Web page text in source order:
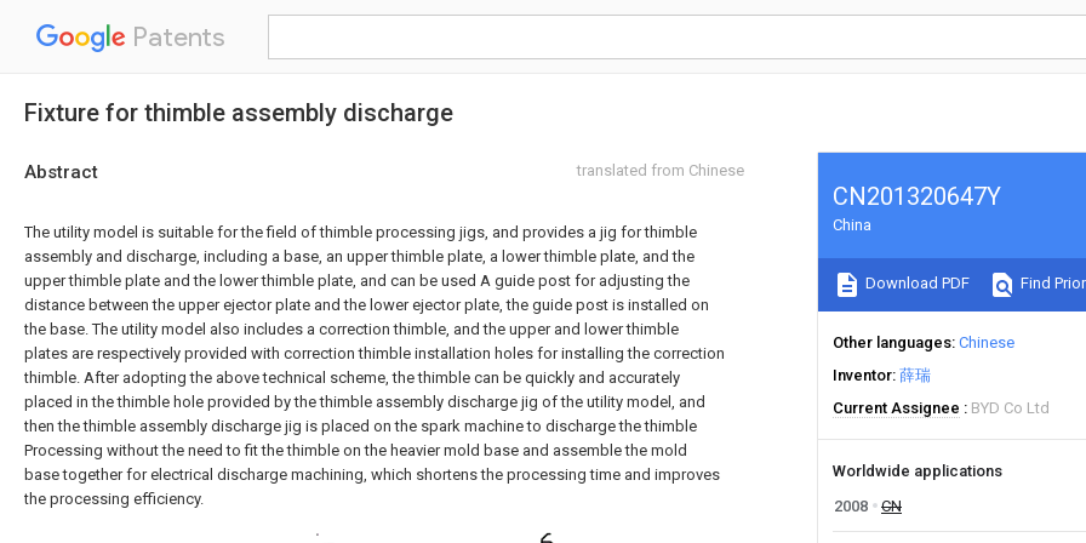
Patents
Fixture for thimble assembly discharge
Abstract translated from Chinese
The utility model is suitable for the field of thimble processing jigs, and provides a jig for thimble
assembly and discharge, including a base, an upper thimble plate, a lower thimble plate, and the
upper thimble plate and the lower thimble plate, and can be used A guide post for adjusting the
distance between the upper ejector plate and the lower ejector plate, the guide post is installed on
the base. The utility model also includes a correction thimble, and the upper and lower thimble
plates are respectively provided with correction thimble installation holes for installing the correction
thimble. After adopting the above technical scheme, the thimble can be quickly and accurately
placed in the thimble hole provided by the thimble assembly discharge jig of the utility model, and
then the thimble assembly discharge jig is placed on the spark machine to discharge the thimble
Processing without the need to fit the thimble on the heavier mold base and assemble the mold
base together for electrical discharge machining, which shortens the processing time and improves
the processing efficiency.
CN201320647Y
China
Download PDF Find
Other languages Chinese
Inventor 薛瑞
Current Assignee
BYD Co Ltd
Worldwide applications
2008
CN